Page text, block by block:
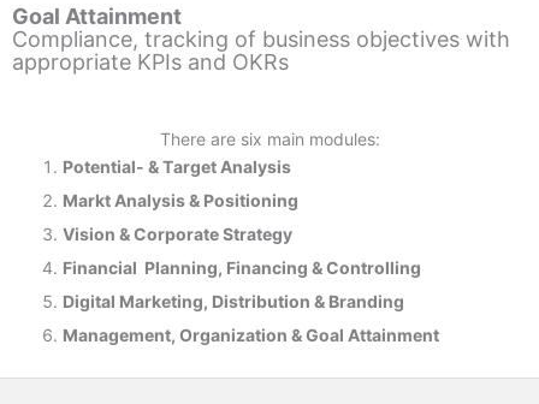
Goal Attainment
Compliance, tracking of business objectives with
appropriate KPIs and OKRs
There are six main modules:
Potential- & Target Analysis
Markt Analysis & Positioning
Vision & Corporate Strategy
Financial Planning, Financing & Controlling
Digital Marketing, Distribution & Branding
Management, Organization & Goal Attainment